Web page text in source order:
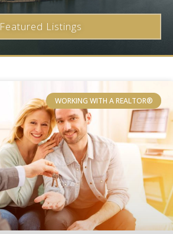
Featured Listings
WORKING WITH A REALTOR®